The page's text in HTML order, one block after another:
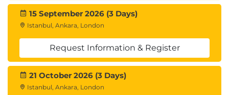
15 September 2026 (3 Days)
Istanbul, Ankara, London
Request Information & Register
21 October 2026 (3 Days)
Istanbul, Ankara, London